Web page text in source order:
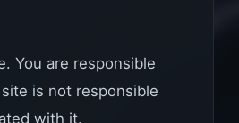
You are responsible
is not responsible
with it.